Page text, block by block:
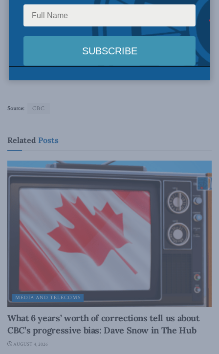
Source: CBC
Related Posts
MEDIA AND TELECOMS
What 6 years’ worth of corrections tell us about
CBC’s progressive bias: Dave Snow in The Hub
AUGUST 4, 2026